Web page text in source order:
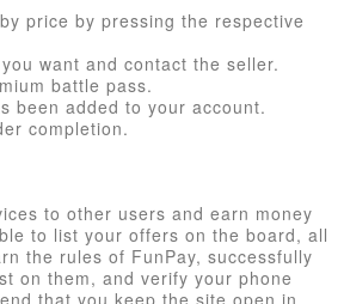
price by pressing the respective
want and contact the seller.
battle pass.
been added to your account.
completion.
to other users and earn money
to list your offers on the board, all
the rules of FunPay, successfully
on them, and verify your phone
that you keep the site open in